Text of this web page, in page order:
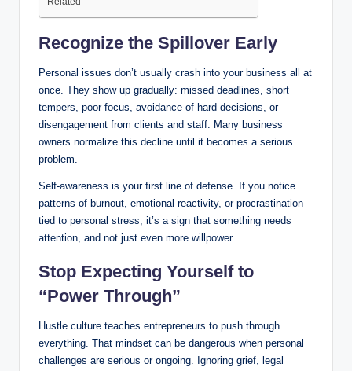
Recognize the Spillover Early
Personal issues don’t usually crash into your business all at
once. They show up gradually: missed deadlines, short
tempers, poor focus, avoidance of hard decisions, or
disengagement from clients and staff. Many business
owners normalize this decline until it becomes a serious
problem.
Self-awareness is your first line of defense. If you notice
patterns of burnout, emotional reactivity, or procrastination
tied to personal stress, it’s a sign that something needs
attention, and not just even more willpower.
Stop Expecting Yourself to
“Power Through”
Hustle culture teaches entrepreneurs to push through
everything. That mindset can be dangerous when personal
challenges are serious or ongoing. Ignoring grief, legal